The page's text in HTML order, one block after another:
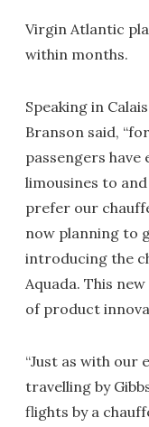
Virgin Atlantic
within months.
Speaking in
Branson said,
passengers
limousines to
prefer our
now planning to
introducing the
Aquada. This
of product
“Just as with our
travelling by
flights by a